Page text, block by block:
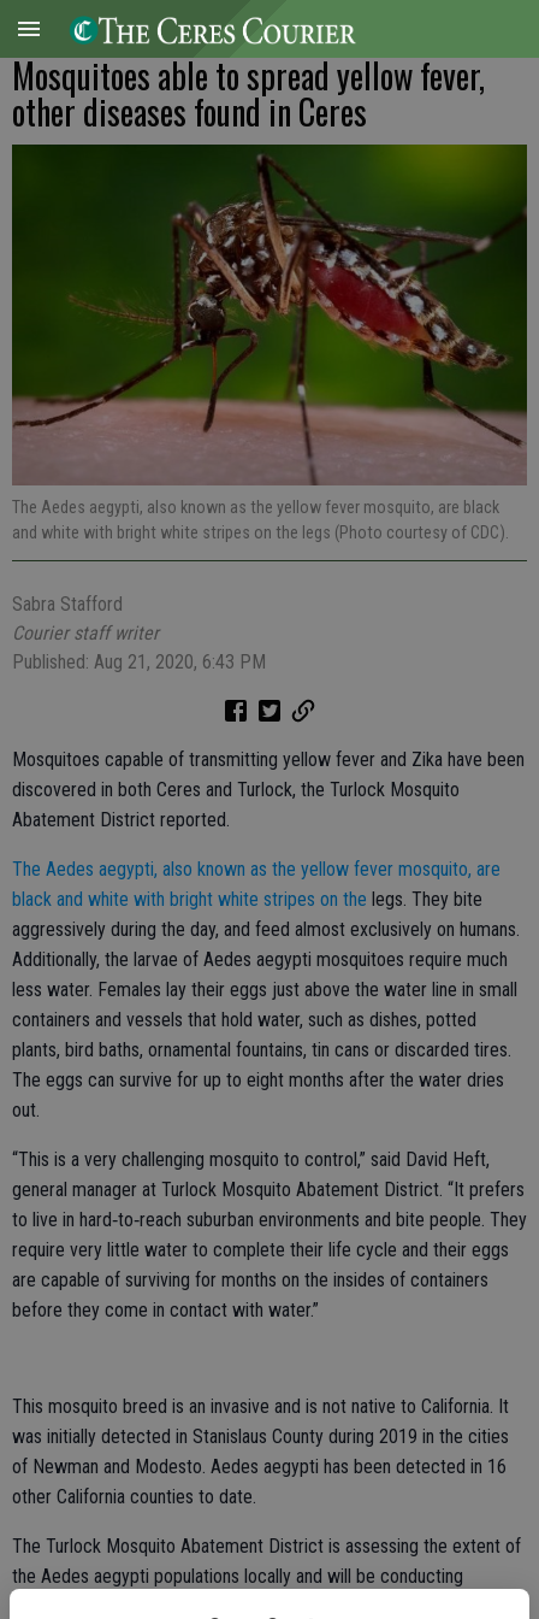
Mosquitoes able to spread yellow fever,
other diseases found in Ceres
The Aedes aegypti, also known as the yellow fever mosquito, are black
and white with bright white stripes on the legs (Photo courtesy of CDC).
Sabra Stafford
Courier staff writer
Published: Aug 21, 2020, 6:43 PM
Mosquitoes capable of transmitting yellow fever and Zika have been
discovered in both Ceres and Turlock, the Turlock Mosquito
Abatement District reported.
The Aedes aegypti, also known as the yellow fever mosquito, are
black and white with bright white stripes on the legs. They bite
aggressively during the day, and feed almost exclusively on humans.
Additionally, the larvae of Aedes aegypti mosquitoes require much
less water. Females lay their eggs just above the water line in small
containers and vessels that hold water, such as dishes, potted
plants, bird baths, ornamental fountains, tin cans or discarded tires.
The eggs can survive for up to eight months after the water dries
out.
“This is a very challenging mosquito to control,” said David Heft,
general manager at Turlock Mosquito Abatement District. “It prefers
to live in hard‐to‐reach suburban environments and bite people. They
require very little water to complete their life cycle and their eggs
are capable of surviving for months on the insides of containers
before they come in contact with water.”
This mosquito breed is an invasive and is not native to California. It
was initially detected in Stanislaus County during 2019 in the cities
of Newman and Modesto. Aedes aegypti has been detected in 16
other California counties to date.
The Turlock Mosquito Abatement District is assessing the extent of
the Aedes aegypti populations locally and will be conducting